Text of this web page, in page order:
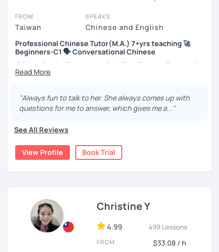
take place via video call, allowing you to communicate with your
tutor and share learning materials, as if you were in the same
room. And you can book classes for whenever it suits you.
Below, you can filter to tutors who have availability that fits with
your Brooklyn time zone. Then watch videos, check reviews, and
book a trial session.
right. There, you’ll find answers to every question imaginable, and
the option of contacting our support team.
FROM
Taiwan
SPEAKS
Chinese and English
Professional Chinese Tutor(M.A.) 7+yrs teaching 🚀
Beginners-C1 🗣️ Conversational Chinese
你好! Hello! I’m Christine, a Certified Chinese Teacher from
Taiwan. I have 7+ years of teaching experience in Chinese
universities in the United States to students around the
world. I clearly understand what frustrates you when it
language is my career as well as my passion!
If you want to communicate better with your Taiwanese
family, plan to live, work, or travel in Taiwan🇹🇼, or are
my knowledge and advice with you as best I can. My goal
is to build your confidence and fluency in speaking
Chinese. I hope you enjoy learning the Chinese language
and culture, and that it opens new doors for you to see
the world from a fresh perspective!
"Always fun to talk to her. She always comes up with
questions for me to answer, which gives me a..."
See All Reviews
View Profile Book Trial
Christine Y
4.99 499 Lessons
FROM $33.08 / h